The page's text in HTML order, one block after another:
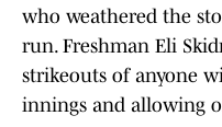
who weathered the
run. Freshman Eli
strikeouts of anyone
innings and allowing